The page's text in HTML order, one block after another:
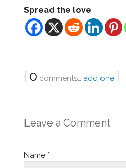
Spread the love
{0 comments… add one }
Leave a Comment
Name *